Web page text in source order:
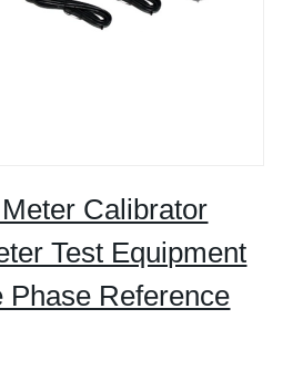
Calibrator
Test Equipment
Phase Reference